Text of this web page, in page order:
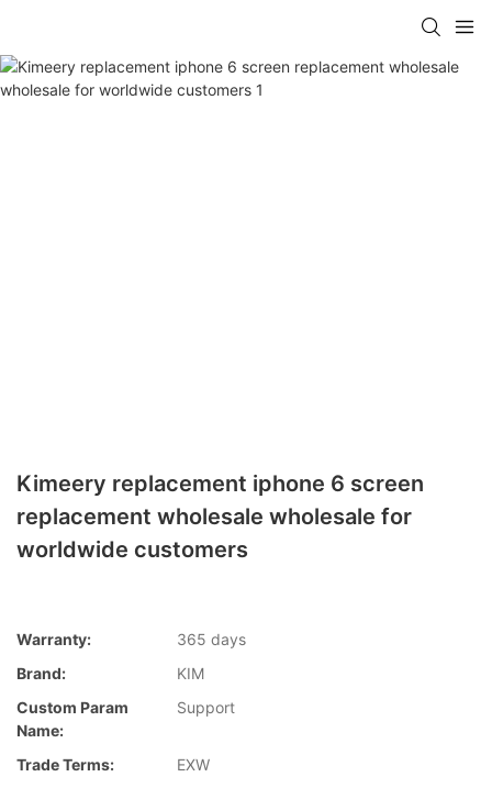
Kimeery replacement iphone 6 screen
replacement wholesale wholesale for
worldwide customers
Warranty:
365 days
Brand:
KIM
Custom Param
Name:
Support
Trade Terms:
EXW